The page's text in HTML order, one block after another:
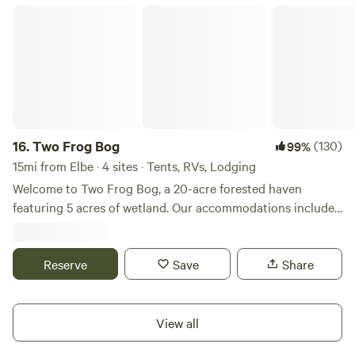
16.Two Frog Bog 99%(130)
15mi from Elbe · 4 sites · Tents, RVs, Lodging
Welcome to Two Frog Bog, a 20-acre forested haven
featuring 5 acres of wetland. Our accommodations include
private, semi-attached bathhouse, and a 10 x 20-foot tent
cabin with outdoor kitchen and private outhouse with
composting toilet. You’ll enjoy the outdoor shower that is
available for all guests. The communal fire pit is a great
place to roast s’mores and maybe meet new friends. But
wait, there’s more: a two-tent campground where we
Reserve Save Share
View all